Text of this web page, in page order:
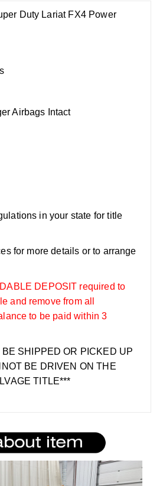
Duty Lariat FX4 Power
Airbags Intact
in your state for title
for more details or to arrange
DEPOSIT required to
and remove from all
to be paid within 3
SHIPPED OR PICKED UP
BE DRIVEN ON THE
TITLE***